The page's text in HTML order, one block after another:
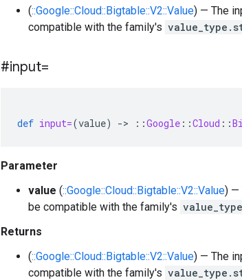
(::Google::Cloud::Bigtable::V2::Value) — The
compatible with the family's
#input=
def input=(value) -> ::Google ::Cloud ::
Parameter
value (::Google::Cloud::Bigtable::V2::Value) —
be compatible with the family's
Returns
(::Google::Cloud::Bigtable::V2::Value) — The
compatible with the family's